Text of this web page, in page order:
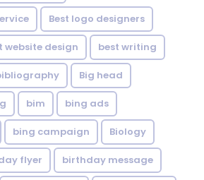
Best logo designers
website design best writing
Big head
bim bing ads
bing campaign Biology
flyer birthday message